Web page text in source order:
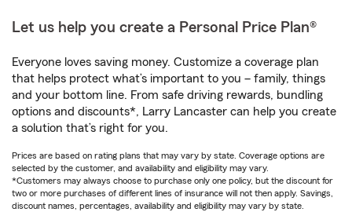
Let us help you create a Personal Price Plan®
Everyone loves saving money. Customize a coverage plan
that helps protect what’s important to you – family, things
and your bottom line. From safe driving rewards, bundling
options and discounts*, Larry Lancaster can help you create
a solution that’s right for you.
Prices are based on rating plans that may vary by state. Coverage options are
selected by the customer, and availability and eligibility may vary.
*Customers may always choose to purchase only one policy, but the discount for
two or more purchases of different lines of insurance will not then apply. Savings,
discount names, percentages, availability and eligibility may vary by state.